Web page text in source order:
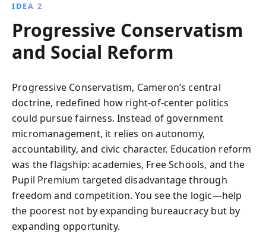
IDEA 2
Progressive Conservatism
and Social Reform
Progressive Conservatism, Cameron’s central
doctrine, redefined how right-of-center politics
could pursue fairness. Instead of government
micromanagement, it relies on autonomy,
accountability, and civic character. Education reform
was the flagship: academies, Free Schools, and the
Pupil Premium targeted disadvantage through
freedom and competition. You see the logic—help
the poorest not by expanding bureaucracy but by
expanding opportunity.